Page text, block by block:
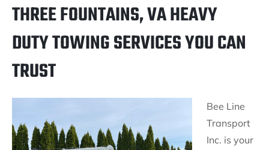
THREE FOUNTAINS, VA HEAVY
DUTY TOWING SERVICES YOU CAN
TRUST
Bee Line
Transport
Inc. is your